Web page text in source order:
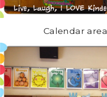
Calendar area